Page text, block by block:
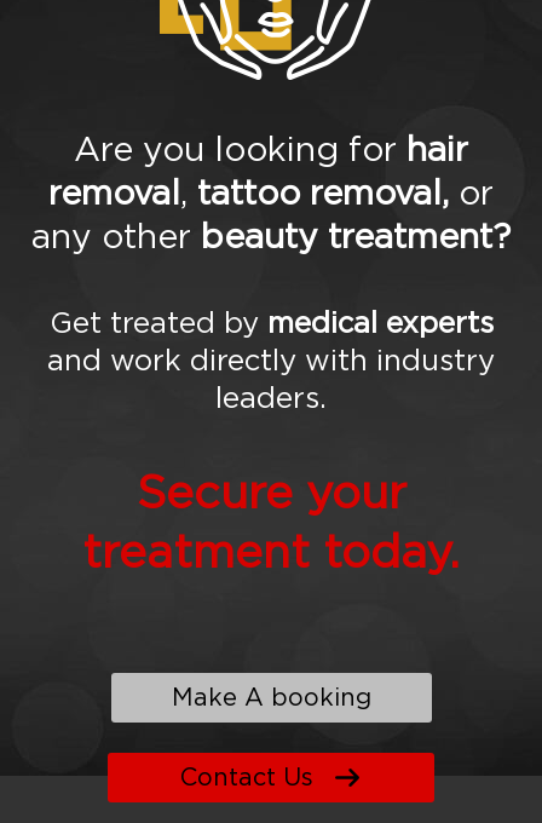
Are you looking for hair
removal , tattoo removal, or
any other beauty treatment?
Get treated by medical experts
and work directly with industry
leaders.
Secure your
treatment today.
Make A booking
Contact Us